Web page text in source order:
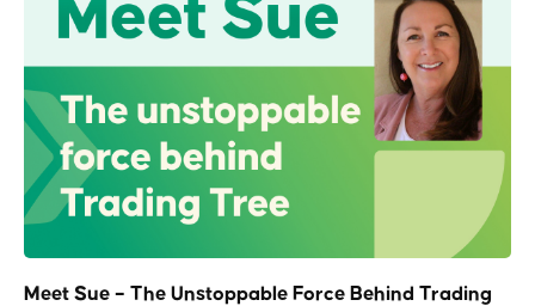
Meet Sue – The Unstoppable Force Behind Trading